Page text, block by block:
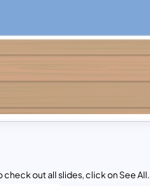
out all slides, click on See All.